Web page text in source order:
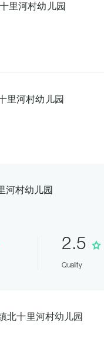
里河村幼儿园
里河村幼儿园
河村幼儿园
2.5
Quality
镇北十里河村幼儿园